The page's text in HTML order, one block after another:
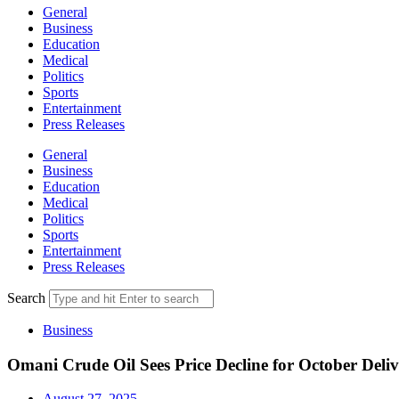
General
Business
Education
Medical
Politics
Sports
Entertainment
Press Releases
General
Business
Education
Medical
Politics
Sports
Entertainment
Press Releases
Search
Business
Omani Crude Oil Sees Price Decline for October